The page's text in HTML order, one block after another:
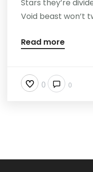
Stars they’re
Void beast won’t
Read more
0 0